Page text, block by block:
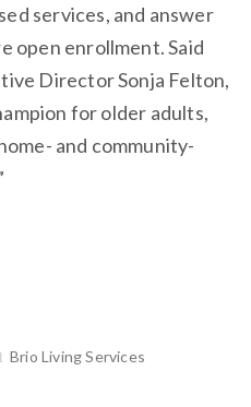
services, and answer
open enrollment. Said
Director Sonja Felton,
for older adults,
and community-
Brio Living Services